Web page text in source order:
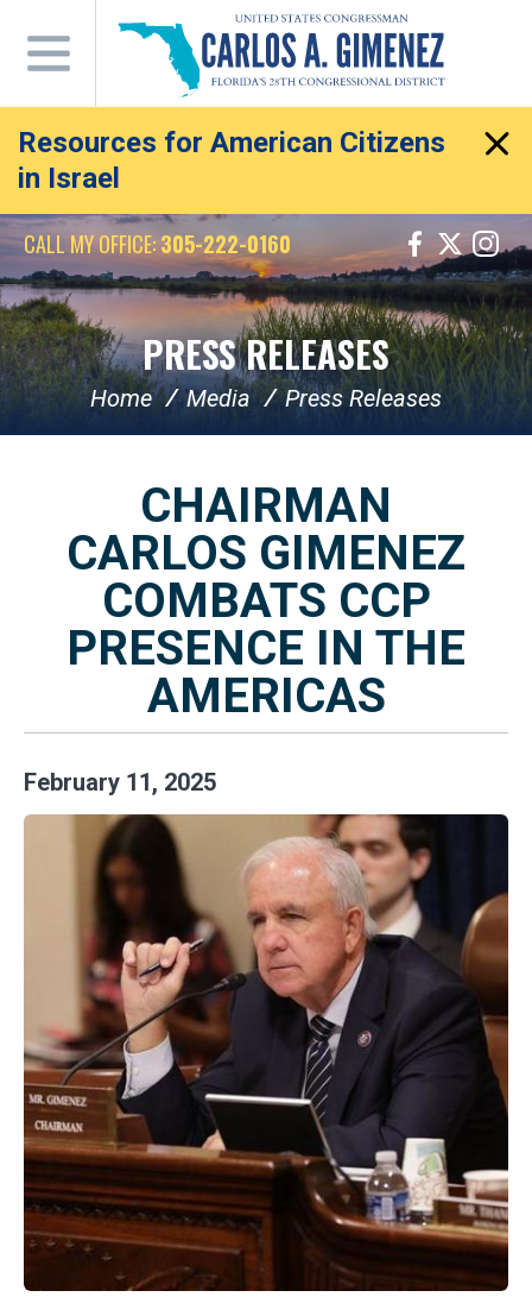
Navigation
Resources for American Citizens
in Israel
CALL MY OFFICE:305-222-0160
PRESS RELEASES
Home Media Press Releases
CHAIRMAN
CARLOS GIMENEZ
COMBATS CCP
PRESENCE IN THE
AMERICAS
February 11, 2025